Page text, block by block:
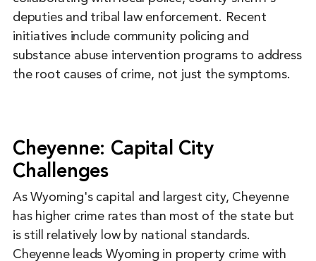
deputies and tribal law enforcement. Recent
initiatives include community policing and
substance abuse intervention programs to address
the root causes of crime, not just the symptoms.
Cheyenne: Capital City
Challenges
As Wyoming's capital and largest city, Cheyenne
has higher crime rates than most of the state but
is still relatively low by national standards.
Cheyenne leads Wyoming in property crime with